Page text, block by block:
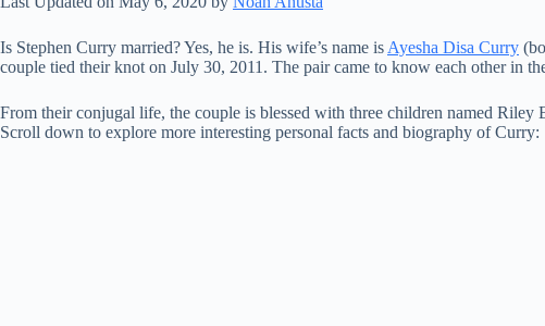
Is Stephen Curry married? Yes, he is. His wife’s name is Ayesha Disa Curry
couple tied their knot on July 30, 2011. The pair came to know each other in
From their conjugal life, the couple is blessed with three children named
Scroll down to explore more interesting personal facts and biography of Curry: